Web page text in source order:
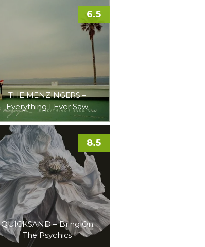
THE MENZINGERS –
Everything I Ever Saw
6.5
QUICKSAND – Bring On
The Psychics
8.5